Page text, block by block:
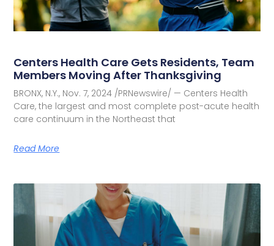
Centers Health Care Gets Residents, Team
Members Moving After Thanksgiving
BRONX, N.Y., Nov. 7, 2024 /PRNewswire/ — Centers Health
Care, the largest and most complete post-acute health
care continuum in the Northeast that
Read More